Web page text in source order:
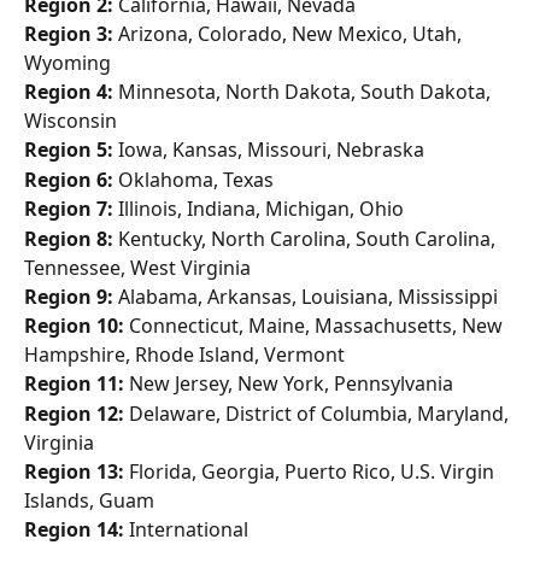
Region 3: Arizona, Colorado, New Mexico, Utah,
Wyoming
Region 4: Minnesota, North Dakota, South Dakota,
Wisconsin
Region 5: Iowa, Kansas, Missouri, Nebraska
Region 6: Oklahoma, Texas
Region 7: Illinois, Indiana, Michigan, Ohio
Region 8: Kentucky, North Carolina, South Carolina,
Tennessee, West Virginia
Region 9: Alabama, Arkansas, Louisiana, Mississippi
Region 10: Connecticut, Maine, Massachusetts, New
Hampshire, Rhode Island, Vermont
Region 11: New Jersey, New York, Pennsylvania
Region 12: Delaware, District of Columbia, Maryland,
Virginia
Region 13: Florida, Georgia, Puerto Rico, U.S. Virgin
Islands, Guam
Region 14: International